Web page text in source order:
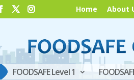
Home About
FOODSAFE Level 1